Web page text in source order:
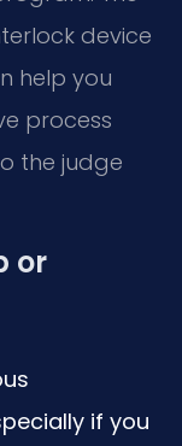
device
help you
process
the judge
or
if you